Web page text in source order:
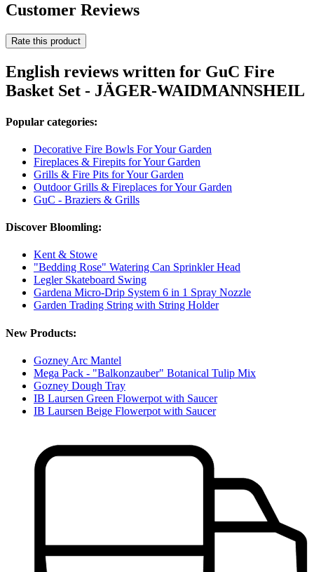
Customer Reviews
Rate this product
English reviews written for GuC Fire
Basket Set - JÄGER-WAIDMANNSHEIL
Popular categories:
Decorative Fire Bowls For Your Garden
Fireplaces & Firepits for Your Garden
Grills & Fire Pits for Your Garden
Outdoor Grills & Fireplaces for Your Garden
GuC - Braziers & Grills
Discover Bloomling:
Kent & Stowe
"Bedding Rose" Watering Can Sprinkler Head
Legler Skateboard Swing
Gardena Micro-Drip System 6 in 1 Spray Nozzle
Garden Trading String with String Holder
New Products:
Gozney Arc Mantel
Mega Pack - "Balkonzauber" Botanical Tulip Mix
Gozney Dough Tray
IB Laursen Green Flowerpot with Saucer
IB Laursen Beige Flowerpot with Saucer